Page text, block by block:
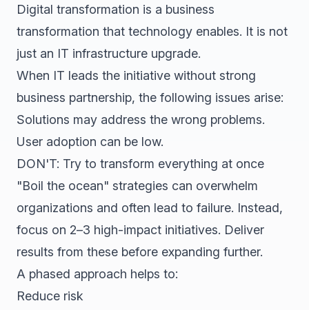
Digital transformation is a business
transformation that technology enables. It is not
just an IT infrastructure upgrade.
When IT leads the initiative without strong
business partnership, the following issues arise:
Solutions may address the wrong problems.
User adoption can be low.
DON'T: Try to transform everything at once
"Boil the ocean" strategies can overwhelm
organizations and often lead to failure. Instead,
focus on 2–3 high-impact initiatives. Deliver
results from these before expanding further.
A phased approach helps to:
Reduce risk